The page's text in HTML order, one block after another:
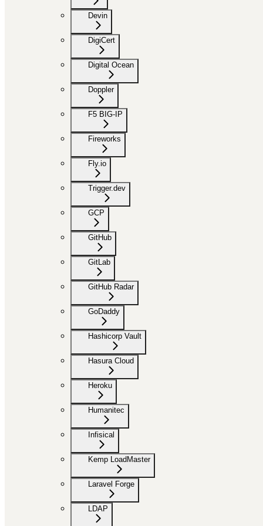
Devin
DigiCert
Digital Ocean
Doppler
F5 BIG-IP
Fireworks
Fly.io
Trigger.dev
GCP
GitHub
GitLab
GitHub Radar
GoDaddy
Hashicorp Vault
Hasura Cloud
Heroku
Humanitec
Infisical
Kemp LoadMaster
Laravel Forge
LDAP